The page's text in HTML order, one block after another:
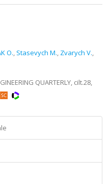
O., Stasevych M., Zvarych V.,
QUARTERLY, cilt.28,